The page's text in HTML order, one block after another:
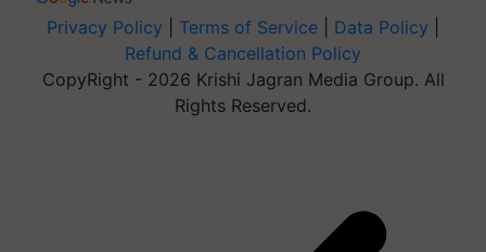
Privacy Policy Terms of Service Data Policy
Refund & Cancellation Policy
CopyRight - 2026 Krishi Jagran Media Group. All
Rights Reserved.